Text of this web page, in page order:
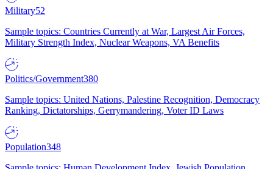
Military52
Sample topics: Countries Currently at War, Largest Air Forces,
Military Strength Index, Nuclear Weapons, VA Benefits
Politics/Government380
Sample topics: United Nations, Palestine Recognition, Democracy
Ranking, Dictatorships, Gerrymandering, Voter ID Laws
Population348